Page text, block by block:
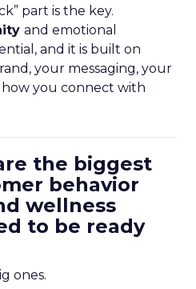
part is the key.
and emotional
and it is built on
your messaging, your
you connect with
the biggest
behavior
wellness
to be ready
ones.